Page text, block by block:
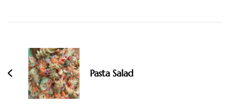
Navigation
Pasta Salad